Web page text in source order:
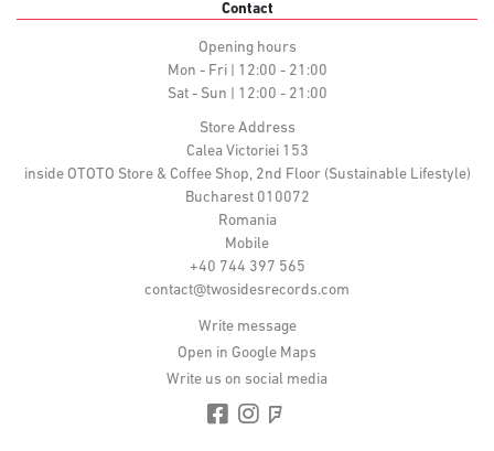
Contact
Opening hours
Mon - Fri | 12:00 - 21:00
Sat - Sun | 12:00 - 21:00
Store Address
Calea Victoriei 153
inside OTOTO Store & Coffee Shop, 2nd Floor (Sustainable Lifestyle)
Bucharest 010072
Romania
Mobile
+40 744 397 565
contact@twosidesrecords.com
Write message
Open in Google Maps
Write us on social media